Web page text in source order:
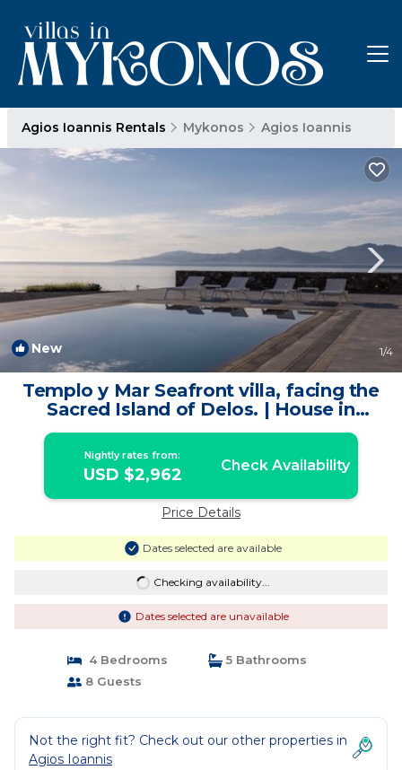
Agios Ioannis Rentals Mykonos Agios Ioannis
New 1/4
Templo y Mar Seafront villa, facing the
Sacred Island of Delos. | House in
Mykonos
Nightly rates from:
USD $2,962 Check Availability
Price Details
Dates selected are available
Checking availability...
Dates selected are unavailable
4 Bedrooms
5 Bathrooms
8 Guests
Not the right fit? Check out our other properties in
Agios Ioannis